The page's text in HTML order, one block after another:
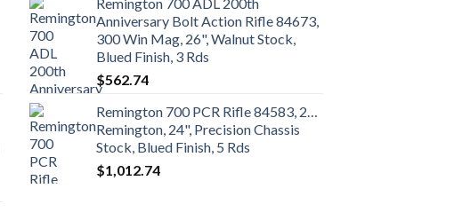
Remington 700 ADL 200th
Anniversary Bolt Action Rifle 84673,
300 Win Mag, 26", Walnut Stock,
Blued Finish, 3 Rds
$562.74
Remington 700 PCR Rifle 84583, 260
Remington, 24", Precision Chassis
Stock, Blued Finish, 5 Rds
$1,012.74